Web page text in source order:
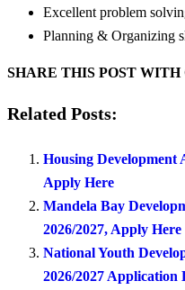
Excellent problem
Planning & Organizing
SHARE THIS POST WITH
Related Posts:
Housing Development
Apply Here
Mandela Bay
2026/2027, Apply Here
National Youth
2026/2027 Application